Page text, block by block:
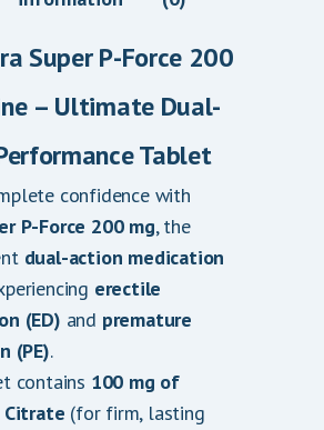
Super P-Force 200
– Ultimate Dual-
Tablet
confidence with
P-Force 200 mg, the
dual-action medication
erectile
(ED) and premature
(PE).
contains 100 mg of
(for firm, lasting